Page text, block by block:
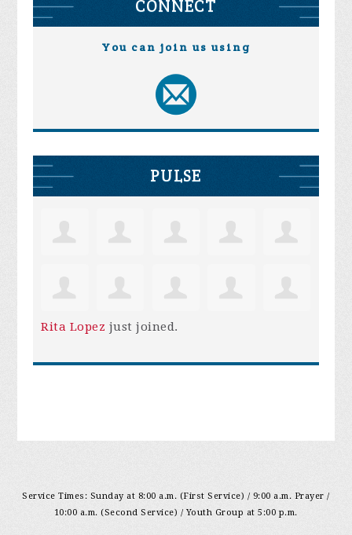
CONNECT
You can join us using
PULSE
Rita Lopez just joined.
Service Times: Sunday at 8:00 a.m. (First Service) / 9:00 a.m. Prayer /
10:00 a.m. (Second Service) / Youth Group at 5:00 p.m.